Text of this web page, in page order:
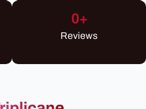
0+
Reviews